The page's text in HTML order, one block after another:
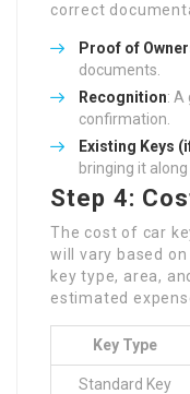
correct
Proof of
documents.
Recognition: A
confirmation.
Existing Keys
bringing it
Step 4:
The cost of car
will vary based
key type, area,
estimated
Key Type
Standard Key